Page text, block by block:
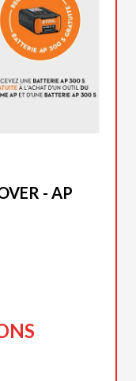
- AP